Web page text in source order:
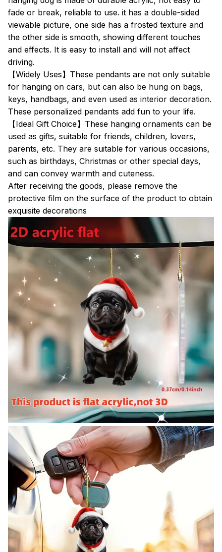
fade or break, reliable to use. it has a double-sided
viewable picture, one side has a frosted texture and
the other side is smooth, showing different touches
and effects. It is easy to install and will not affect
driving.
【Widely Uses】These pendants are not only suitable
for hanging on cars, but can also be hung on bags,
keys, handbags, and even used as interior decoration.
These personalized pendants add fun to your life.
【Ideal Gift Choice】These hanging ornaments can be
used as gifts, suitable for friends, children, lovers,
parents, etc. They are suitable for various occasions,
such as birthdays, Christmas or other special days,
and can convey warmth and cuteness.
After receiving the goods, please remove the
protective film on the surface of the product to obtain
exquisite decorations